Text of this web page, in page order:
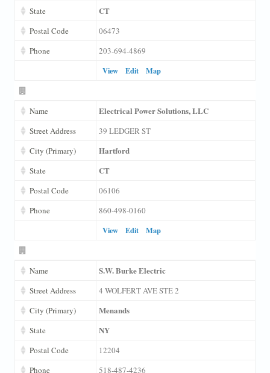
State CT
Postal Code
06473
Phone
203-694-4869
View
Edit Map
Name Electrical Power Solutions, LLC
Street Address
39 LEDGER ST
City (Primary)
Hartford
State CT
Postal Code
06106
Phone
860-498-0160
View
Edit Map
Name S.W. Burke Electric
Street Address
4 WOLFERT AVE STE 2
City (Primary)
Menands
State NY
Postal Code
12204
Phone
518-487-4236